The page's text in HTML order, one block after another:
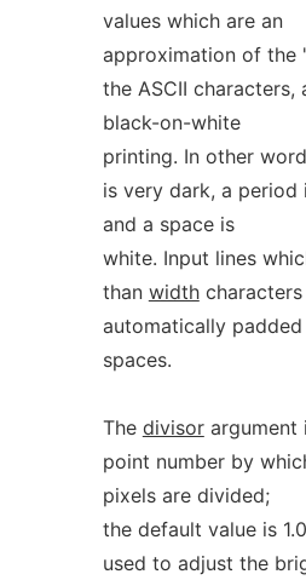
values which are an
approximation of the
the ASCII characters,
black-on-white
printing. In other
is very dark, a period
and a space is
white. Input lines
than widthcharacters
automatically
spaces.
The divisorargument
point number by
pixels are divided;
the default value is
used to adjust the